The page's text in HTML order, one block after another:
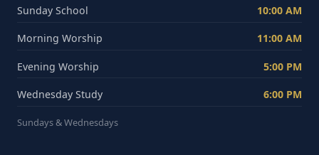
Sunday School 10:00 AM
Morning Worship 11:00 AM
Evening Worship 5:00 PM
Wednesday Study 6:00 PM
Sundays & Wednesdays